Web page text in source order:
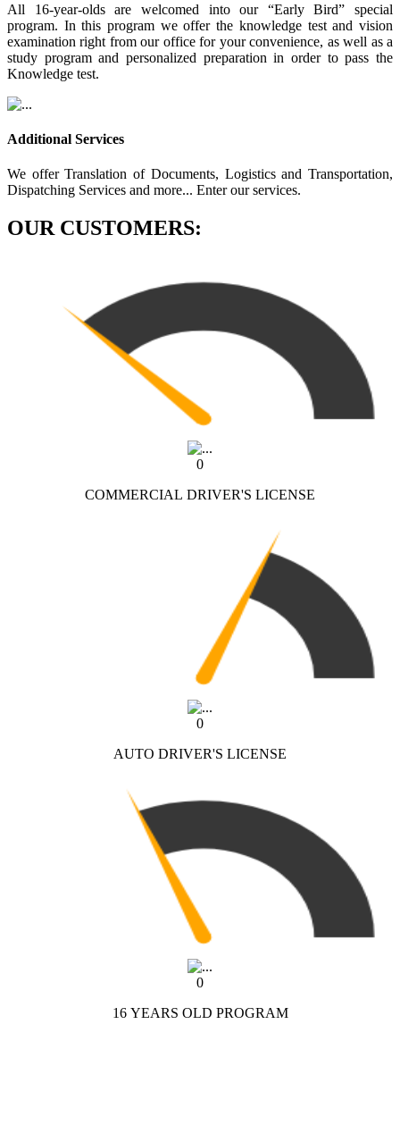
All 16-year-olds are welcomed into our “Early Bird” special
program. In this program we offer the knowledge test and vision
examination right from our office for your convenience, as well as a
study program and personalized preparation in order to pass the
Knowledge test.
Additional Services
We offer Translation of Documents, Logistics and Transportation,
Dispatching Services and more... Enter our services.
OUR CUSTOMERS:
0
COMMERCIAL DRIVER'S LICENSE
0
AUTO DRIVER'S LICENSE
0
16 YEARS OLD PROGRAM